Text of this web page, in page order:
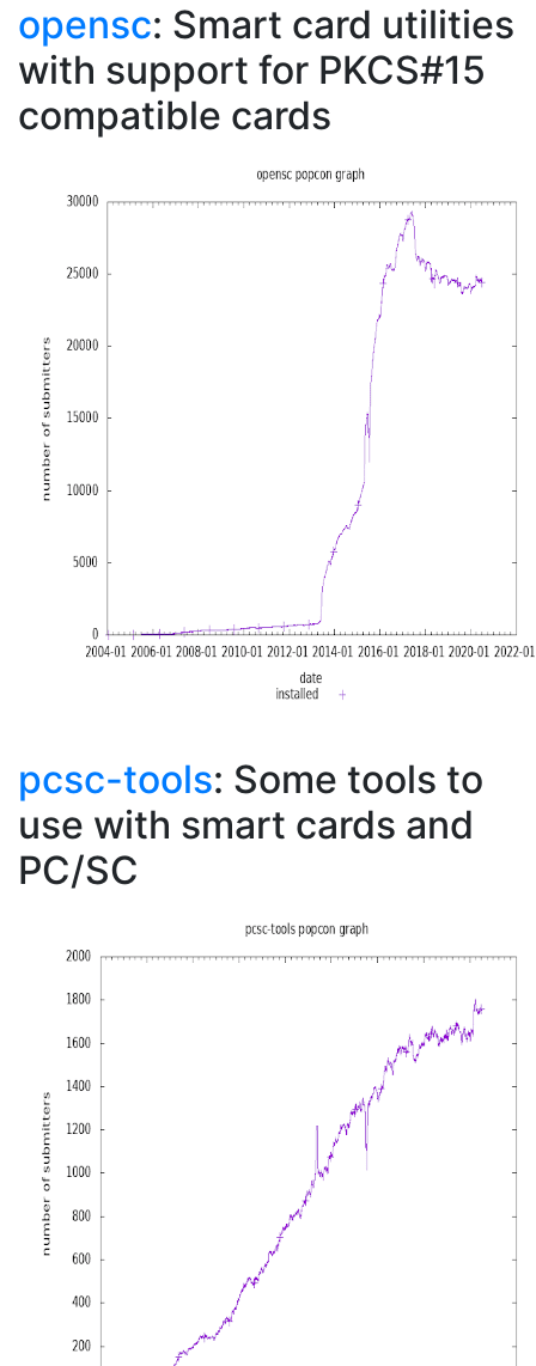
opensc: Smart card utilities
with support for PKCS#15
compatible cards
pcsc-tools: Some tools to
use with smart cards and
PC/SC